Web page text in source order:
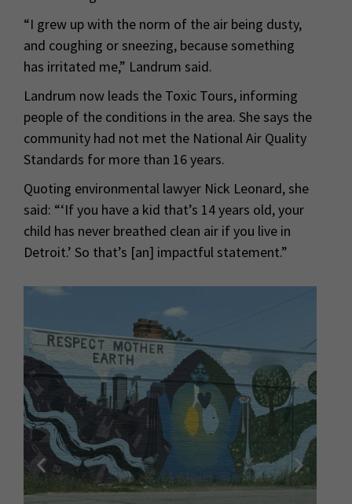
“I grew up with the norm of the air being dusty,
and coughing or sneezing, because something
has irritated me,” Landrum said.
Landrum now leads the Toxic Tours, informing
people of the conditions in the area. She says the
community had not met the National Air Quality
Standards for more than 16 years.
Quoting environmental lawyer Nick Leonard, she
said: “‘If you have a kid that’s 14 years old, your
child has never breathed clean air if you live in
Detroit.’ So that’s [an] impactful statement.”